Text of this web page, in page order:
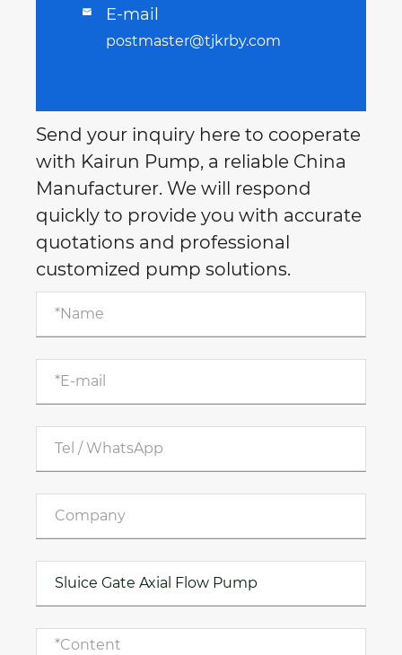
 E-mail
postmaster@tjkrby.com
Send your inquiry here to cooperate
with Kairun Pump, a reliable China
Manufacturer. We will respond
quickly to provide you with accurate
quotations and professional
customized pump solutions.